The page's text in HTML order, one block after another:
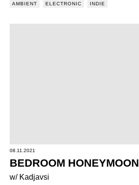
AMBIENT ELECTRONIC INDIE
08.11.2021
BEDROOM HONEYMOON
w/ Kadjavsi